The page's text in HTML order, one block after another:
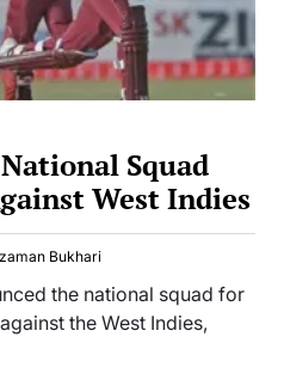
Squad
West Indies
Bukhari
the national squad for
the West Indies,